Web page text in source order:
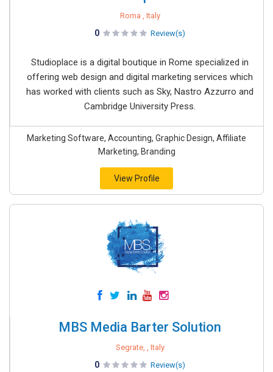
Roma , Italy
0 Review(s)
Studioplace is a digital boutique in Rome specialized in
offering web design and digital marketing services which
has worked with clients such as Sky, Nastro Azzurro and
Cambridge University Press.
Marketing Software, Accounting, Graphic Design, Affiliate
Marketing, Branding
View Profile
MBS Media Barter Solution
Segrate, , Italy
0 Review(s)